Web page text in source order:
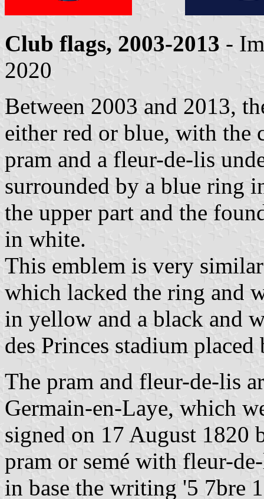
Club flags, 2003-2013 -
2020
Between 2003 and 2013,
either red or blue, with the
pram and a fleur-de-lis
surrounded by a blue ring
the upper part and the
in white.
This emblem is very
which lacked the ring and
in yellow and a black and
des Princes stadium placed
The pram and fleur-de-lis
Germain-en-Laye, which
signed on 17 August
pram or semé with fleur-
in base the writing '5 7bre